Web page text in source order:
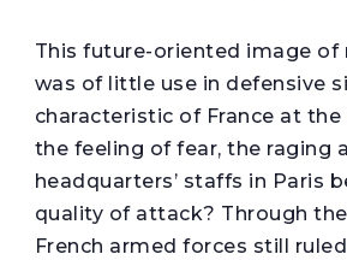
This future-oriented image of
was of little use in defensive
characteristic of France at the
the feeling of fear, the raging
headquarters’ staffs in Paris
quality of attack? Through
French armed forces still